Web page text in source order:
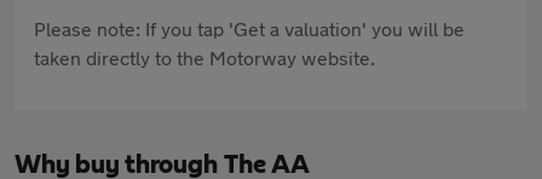
Please note: If you tap 'Get a valuation' you will be
taken directly to the Motorway website.
Why buy through The AA